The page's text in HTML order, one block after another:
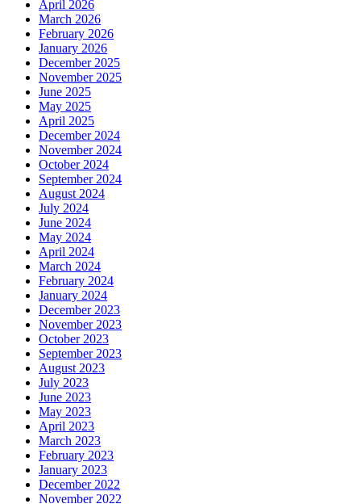
April 2026
March 2026
February 2026
January 2026
December 2025
November 2025
June 2025
May 2025
April 2025
December 2024
November 2024
October 2024
September 2024
August 2024
July 2024
June 2024
May 2024
April 2024
March 2024
February 2024
January 2024
December 2023
November 2023
October 2023
September 2023
August 2023
July 2023
June 2023
May 2023
April 2023
March 2023
February 2023
January 2023
December 2022
November 2022